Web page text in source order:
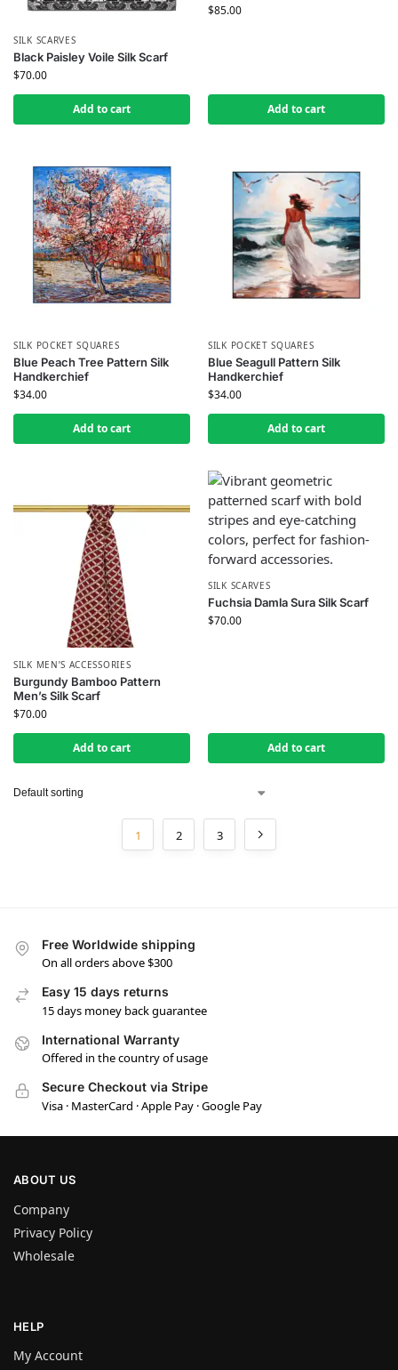
SILK SCARVES
Black Paisley Voile Silk Scarf
$70.00
Add to cart
$85.00
Add to cart
SILK POCKET SQUARES
Blue Peach Tree Pattern Silk
Handkerchief
$34.00
Add to cart
SILK POCKET SQUARES
Blue Seagull Pattern Silk
Handkerchief
$34.00
Add to cart
SILK MEN’S ACCESSORIES
Burgundy Bamboo Pattern
Men’s Silk Scarf
$70.00
Add to cart
SILK SCARVES
Fuchsia Damla Sura Silk Scarf
$70.00
Add to cart
1 2 3
Free Worldwide shipping
On all orders above $300
Easy 15 days returns
15 days money back guarantee
International Warranty
Offered in the country of usage
Secure Checkout via Stripe
Visa · MasterCard · Apple Pay · Google Pay
ABOUT US
Company
Privacy Policy
Wholesale
HELP
My Account